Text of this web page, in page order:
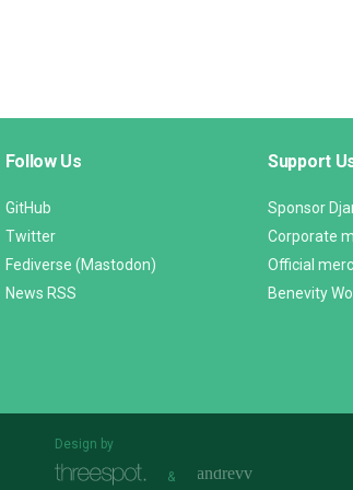
Follow Us
GitHub
Twitter
Fediverse (Mastodon)
News RSS
Support
Sponsor
Corporate
Official
Benevity
Design by
&